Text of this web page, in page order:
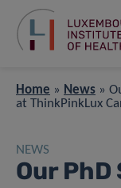
Home » News »
at ThinkPinkLux
NEWS
Our